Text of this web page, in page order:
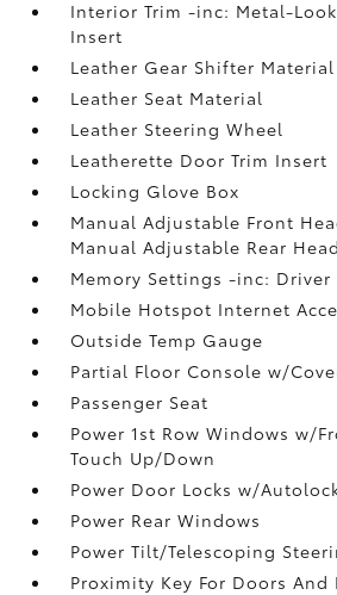
Interior Trim -inc: Metal-
Insert
Leather Gear Shifter Material
Leather Seat Material
Leather Steering Wheel
Leatherette Door Trim Insert
Locking Glove Box
Manual Adjustable Front
Manual Adjustable Rear
Memory Settings -inc: Driver
Mobile Hotspot Internet
Outside Temp Gauge
Partial Floor Console w/
Passenger Seat
Power 1st Row Windows w/
Touch Up/Down
Power Door Locks w/
Power Rear Windows
Power Tilt/Telescoping
Proximity Key For Doors